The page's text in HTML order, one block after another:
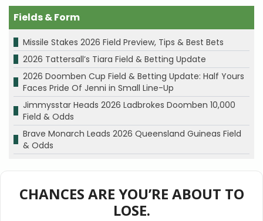
Fields & Form
Missile Stakes 2026 Field Preview, Tips & Best Bets
2026 Tattersall’s Tiara Field & Betting Update
2026 Doomben Cup Field & Betting Update: Half Yours
Faces Pride Of Jenni in Small Line-Up
Jimmysstar Heads 2026 Ladbrokes Doomben 10,000
Field & Odds
Brave Monarch Leads 2026 Queensland Guineas Field
& Odds
CHANCES ARE YOU’RE ABOUT TO
LOSE.